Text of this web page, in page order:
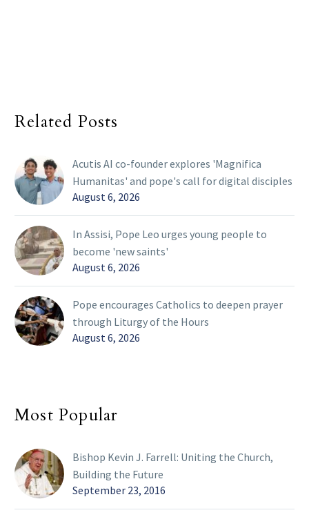
Related Posts
Acutis AI co-founder explores 'Magnifica
Humanitas' and pope's call for digital disciples
August 6, 2026
In Assisi, Pope Leo urges young people to
become 'new saints'
August 6, 2026
Pope encourages Catholics to deepen prayer
through Liturgy of the Hours
August 6, 2026
Most Popular
Bishop Kevin J. Farrell: Uniting the Church,
Building the Future
September 23, 2016